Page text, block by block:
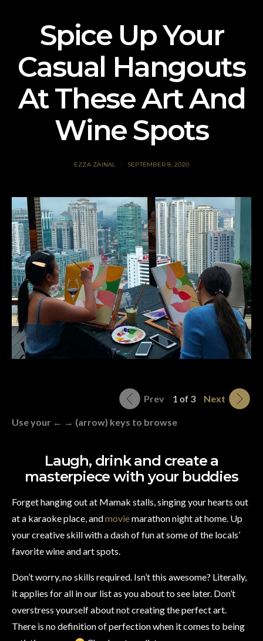
Spice Up Your
Casual Hangouts
At These Art And
Wine Spots
EZZA ZAINAL SEPTEMBER 8, 2020
Prev 1 of 3 Next
Use your ← → (arrow) keys to browse
Laugh, drink and create a
masterpiece with your buddies
Forget hanging out at Mamak stalls, singing your hearts out
at a karaoke place, andmoviemarathon night at home. Up
your creative skill with a dash of fun at some of the locals’
favorite wine and art spots.
Don’t worry, no skills required. Isn’t this awesome? Literally,
it applies for all in our list as you about to see later. Don’t
overstress yourself about not creating the perfect art.
There is no definition of perfection when it comes to being